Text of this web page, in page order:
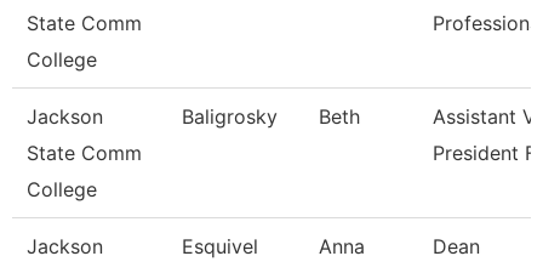
State Comm
College
Professiona
Jackson
State Comm
College
Baligrosky Beth
Assistant
President
Jackson
Esquivel Anna Dean